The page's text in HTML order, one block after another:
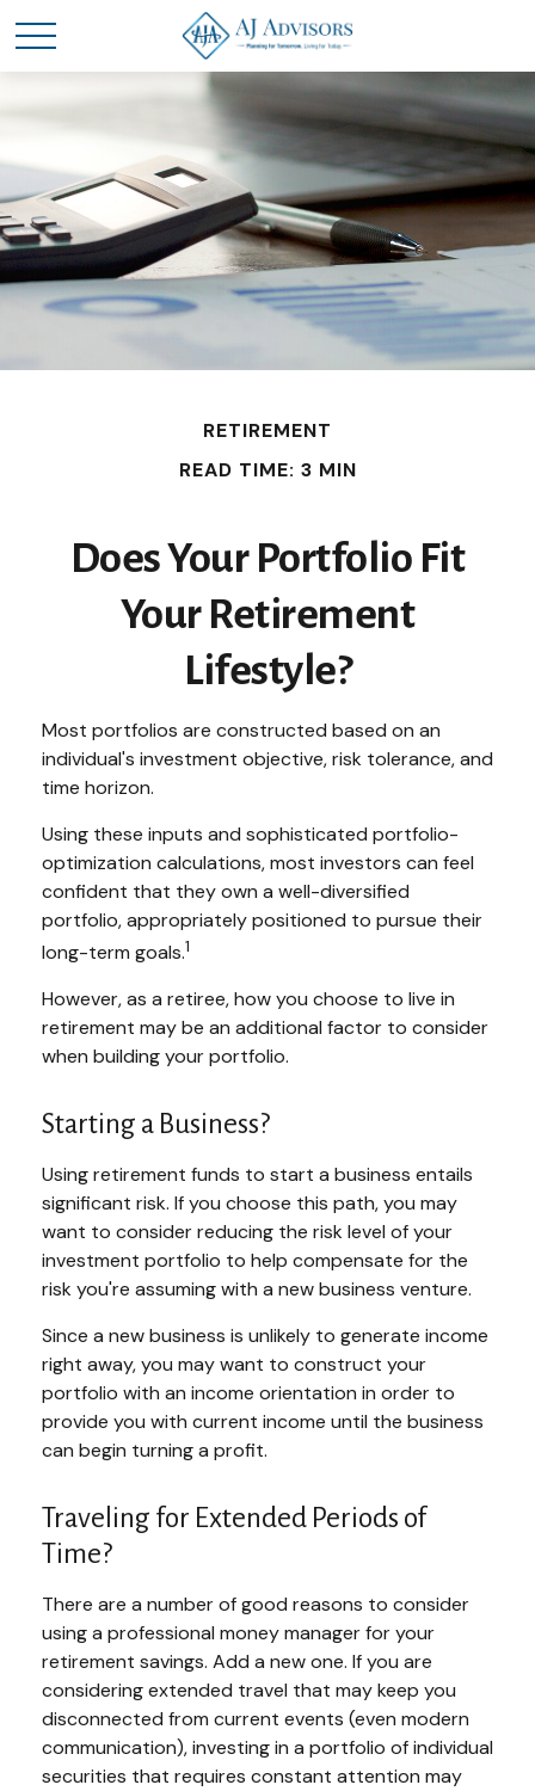
RETIREMENT
READ TIME: 3 MIN
Does Your Portfolio Fit
Your Retirement
Lifestyle?
Most portfolios are constructed based on an
individual's investment objective, risk tolerance, and
time horizon.
Using these inputs and sophisticated portfolio-
optimization calculations, most investors can feel
confident that they own a well-diversified
portfolio, appropriately positioned to pursue their
long-term goals.1
However, as a retiree, how you choose to live in
retirement may be an additional factor to consider
when building your portfolio.
Starting a Business?
Using retirement funds to start a business entails
significant risk. If you choose this path, you may
want to consider reducing the risk level of your
investment portfolio to help compensate for the
risk you're assuming with a new business venture.
Since a new business is unlikely to generate income
right away, you may want to construct your
portfolio with an income orientation in order to
provide you with current income until the business
can begin turning a profit.
Traveling for Extended Periods of
Time?
There are a number of good reasons to consider
using a professional money manager for your
retirement savings. Add a new one. If you are
considering extended travel that may keep you
disconnected from current events (even modern
communication), investing in a portfolio of individual
securities that requires constant attention may